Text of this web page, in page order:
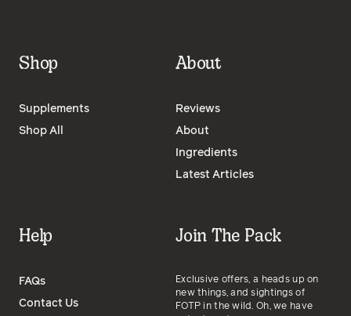
Shop
Supplements
Shop All
About
Reviews
About
Ingredients
Latest Articles
Help
FAQs
Contact Us
Join The Pack
Exclusive offers, a heads up on
new things, and sightings of
FOTP in the wild. Oh, we have